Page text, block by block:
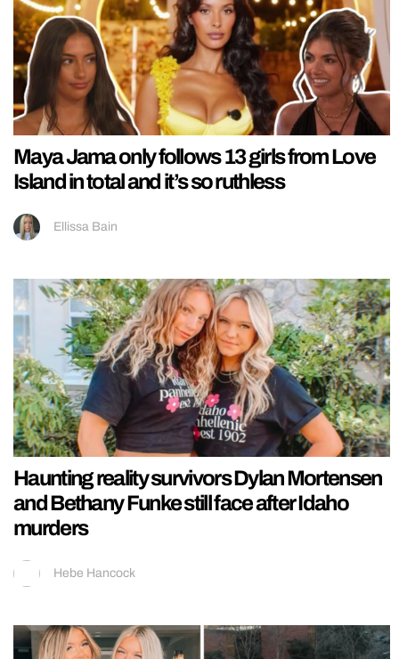
Maya Jama only follows 13 girls from Love
Island in total and it’s so ruthless
Ellissa Bain
Haunting reality survivors Dylan Mortensen
and Bethany Funke still face after Idaho
murders
Hebe Hancock